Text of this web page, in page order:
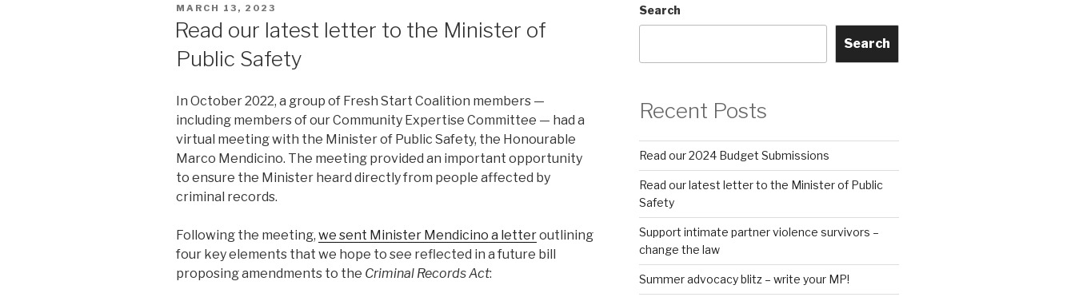
POSTED
MARCH 13, 2023
Read our latest letter to the Minister of
Public Safety
In October 2022, a group of Fresh Start Coalition members —
including members of our Community Expertise Committee — had a
virtual meeting with the Minister of Public Safety, the Honourable
Marco Mendicino. The meeting provided an important opportunity
to ensure the Minister heard directly from people affected by
criminal records.
Following the meeting, we sent Minister Mendicino a letteroutlining
four key elements that we hope to see reflected in a future bill
proposing amendments to the Criminal Records Act:
Search
Search
Recent Posts
Read our 2024 Budget Submissions
Read our latest letter to the Minister of Public
Safety
Support intimate partner violence survivors –
change the law
Summer advocacy blitz – write your MP!